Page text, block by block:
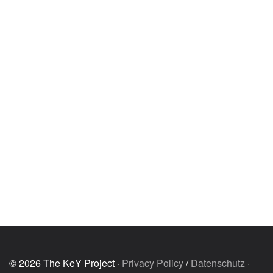
© 2026 The KeY Project · Privacy Policy/Datenschutz ·